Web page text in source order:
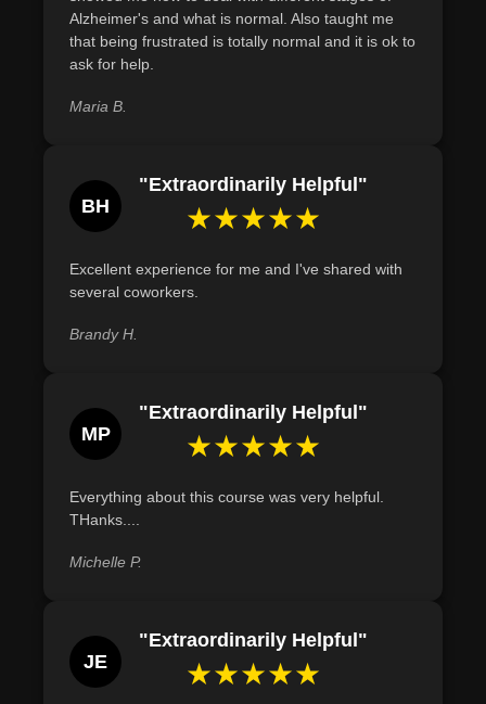
with Alzheimer's-related planning and decision-making.
Describe strategies for identifying and managing
triggers of aggressive behavior in Alzheimer's patients,
such as observing patterns and adjusting the
Alzheimer's and what is normal. Also taught me
that being frustrated is totally normal and it is ok to
ask for help.
Maria B.
BH
"Extraordinarily Helpful"
★★★★★
Excellent experience for me and I've shared with
several coworkers.
Brandy H.
MP
"Extraordinarily Helpful"
★★★★★
Everything about this course was very helpful.
THanks....
Michelle P.
JE
"Extraordinarily Helpful"
★★★★★